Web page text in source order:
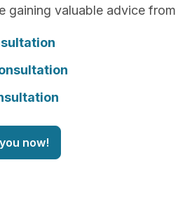
gaining valuable advice from
now!